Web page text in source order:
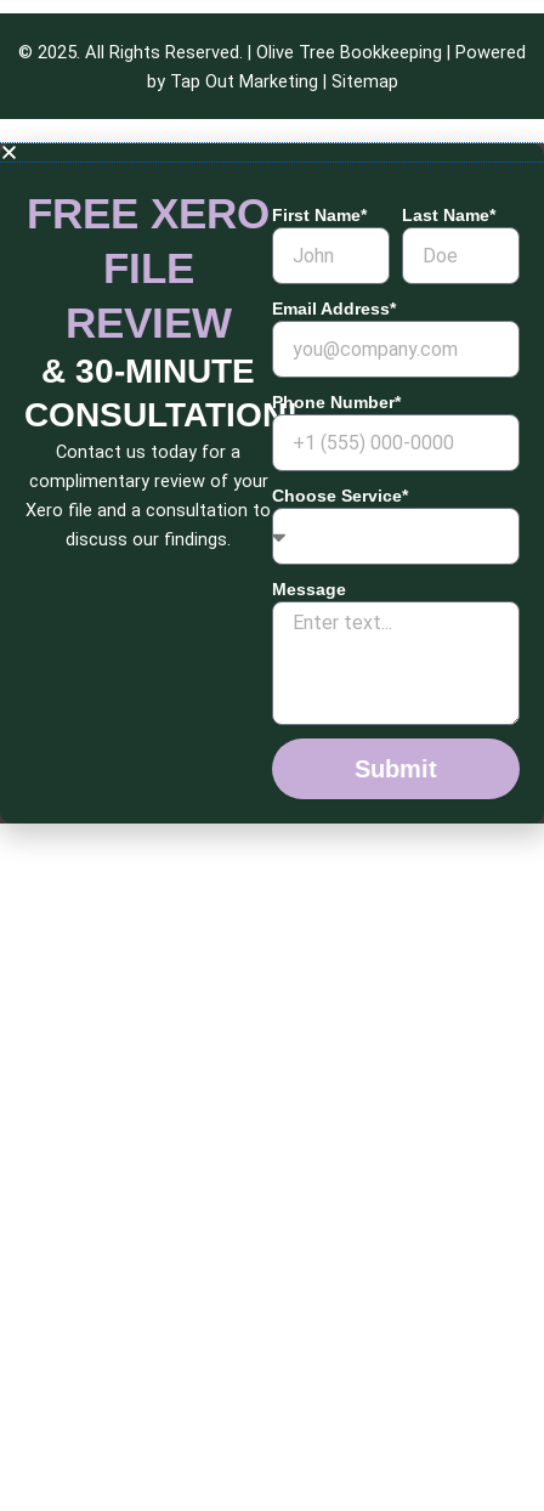
© 2025. All Rights Reserved. | Olive Tree Bookkeeping | Powered
by Tap Out Marketing Sitemap
FREE XERO
FILE
REVIEW
& 30-MINUTE
CONSULTATION!
Contact us today for a
complimentary review of your
Xero file and a consultation to
discuss our findings.
First Name* Last Name*
Email Address*
Phone Number*
Choose Service*
Message
Submit